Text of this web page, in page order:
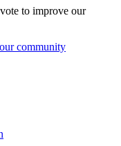
community